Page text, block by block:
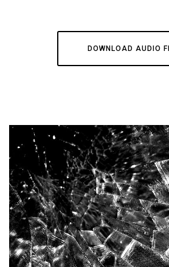
DOWNLOAD AUDIO